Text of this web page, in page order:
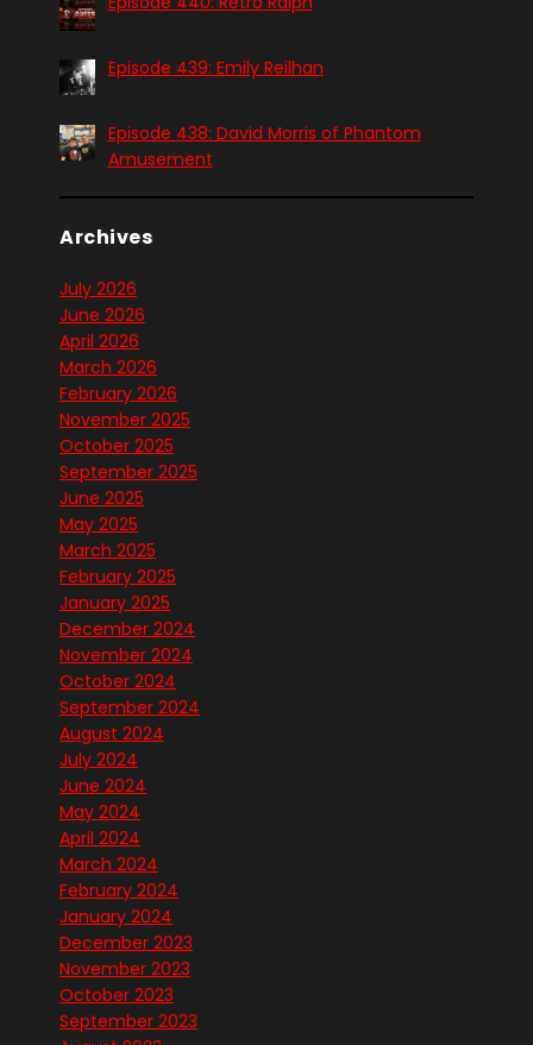
Episode 439: Emily Reilhan
Episode 438: David Morris of Phantom
Amusement
Archives
July 2026
June 2026
April 2026
March 2026
February 2026
November 2025
October 2025
September 2025
June 2025
May 2025
March 2025
February 2025
January 2025
December 2024
November 2024
October 2024
September 2024
August 2024
July 2024
June 2024
May 2024
April 2024
March 2024
February 2024
January 2024
December 2023
November 2023
October 2023
September 2023